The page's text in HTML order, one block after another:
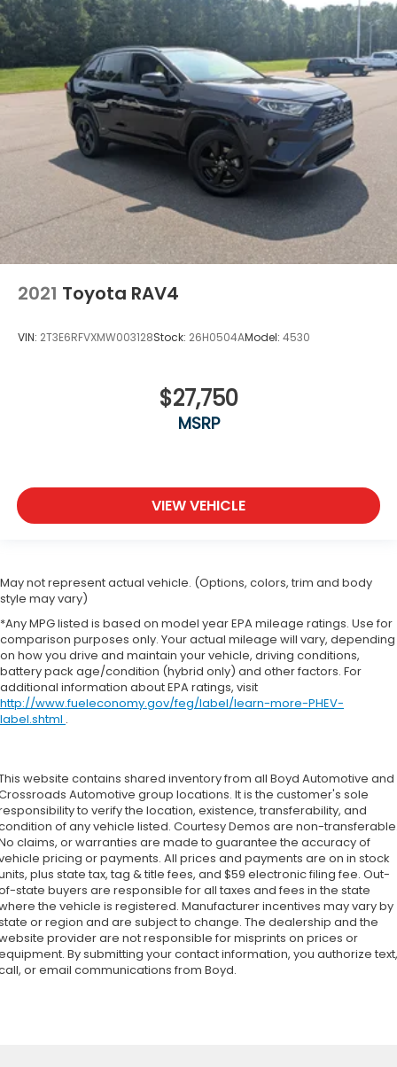
2021 Toyota RAV4
VIN: 2T3E6RFVXMW003128Stock: 26H0504AModel: 4530
$27,750
MSRP
VIEW VEHICLE
May not represent actual vehicle. (Options, colors, trim and body
style may vary)
*Any MPG listed is based on model year EPA mileage ratings. Use for
comparison purposes only. Your actual mileage will vary, depending
on how you drive and maintain your vehicle, driving conditions,
battery pack age/condition (hybrid only) and other factors. For
additional information about EPA ratings, visit
http://www.fueleconomy.gov/feg/label/learn-more-PHEV-
label.shtml .
website contains shared inventory from all Boyd Automotive and
Automotive group locations. It is the customer's sole
to verify the location, existence, transferability, and
of any vehicle listed. Courtesy Demos are non-
claims, or warranties are made to guarantee the accuracy of
pricing or payments. All prices and payments are on in stock
plus state tax, tag & title fees, and $59 electronic filing fee. Out-
state buyers are responsible for all taxes and fees in the state
the vehicle is registered. Manufacturer incentives may vary by
or region and are subject to change. The dealership and the
provider are not responsible for misprints on prices or
By submitting your contact information, you authorize text,
or email communications from Boyd.